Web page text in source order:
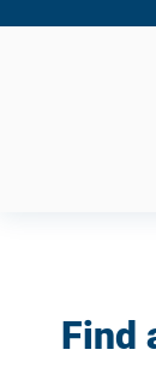
Find